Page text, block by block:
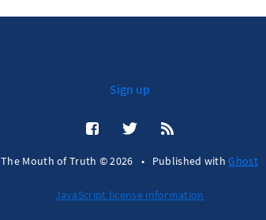
Sign up
The Mouth of Truth © 2026 • Published withGhost
JavaScript license information